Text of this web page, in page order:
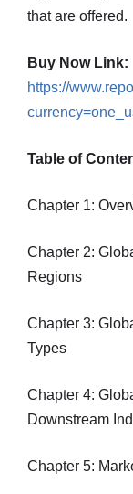
that are offered.
Buy Now Link:
https://
Table of
Chapter 1:
Chapter 2:
Regions
Chapter 3:
Types
Chapter 4:
Downstream
Chapter 5: